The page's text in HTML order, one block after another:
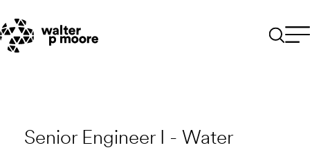
content
Senior Engineer I - Water